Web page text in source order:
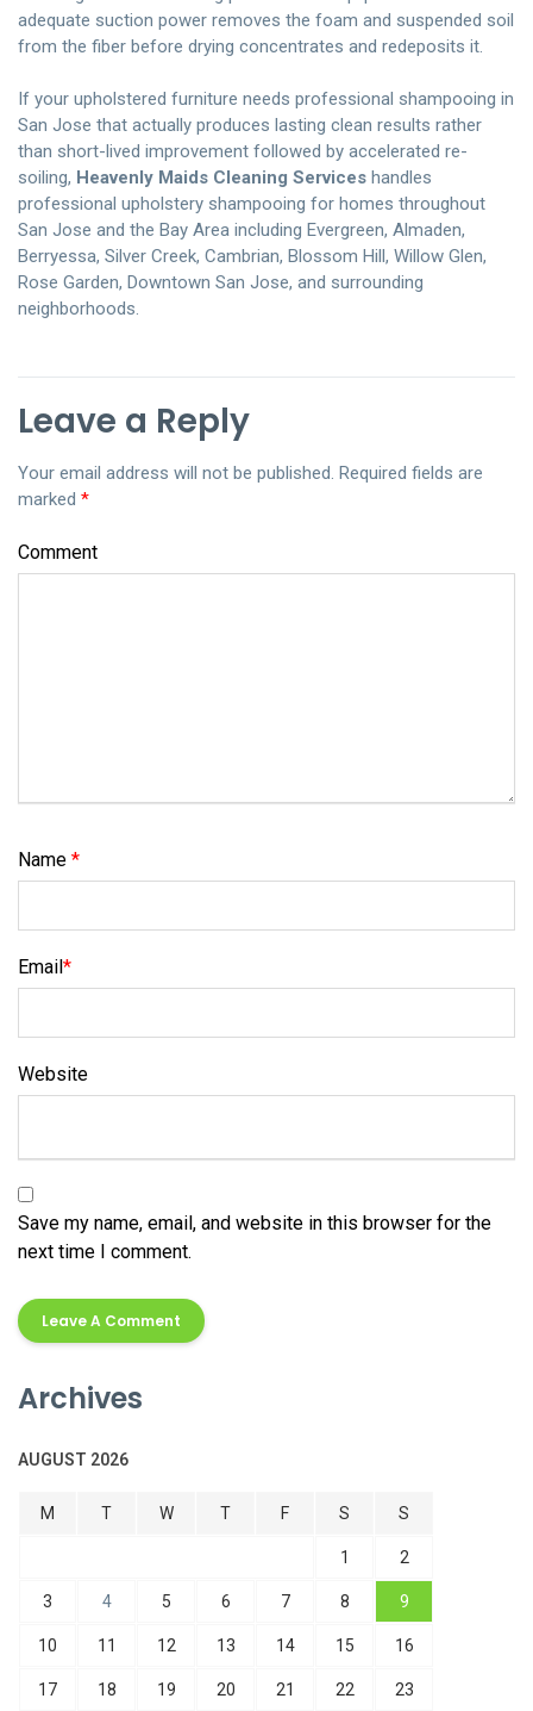
adequate suction power removes the foam and suspended soil
from the fiber before drying concentrates and redeposits it.
If your upholstered furniture needs professional shampooing in
San Jose that actually produces lasting clean results rather
than short-lived improvement followed by accelerated re-
soiling, Heavenly Maids Cleaning Services handles
professional upholstery shampooing for homes throughout
San Jose and the Bay Area including Evergreen, Almaden,
Berryessa, Silver Creek, Cambrian, Blossom Hill, Willow Glen,
Rose Garden, Downtown San Jose, and surrounding
neighborhoods.
Leave a Reply
Your email address will not be published. Required fields are
marked *
Comment
Name *
Email *
Website
Save my name, email, and website in this browser for the
next time I comment.
Alternative:
Archives
AUGUST 2026
M T W T F S S
1 2
3 4 5 6 7 8 9
10 11 12 13 14 15 16
17 18 19 20 21 22 23